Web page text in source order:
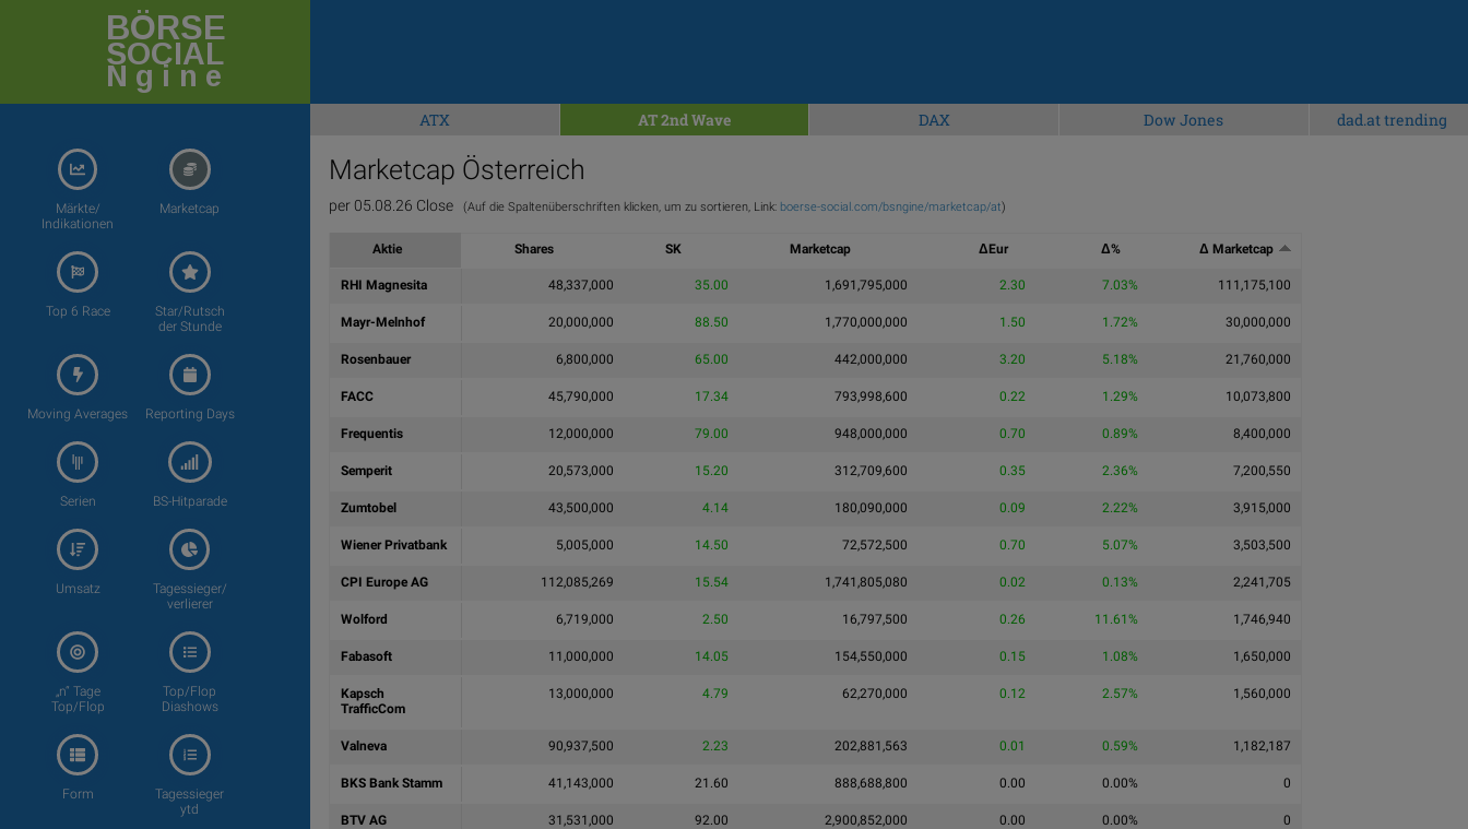
BÖRSE
SOCIAL
Ngine
Märkte/
Indikationen
Marketcap
Top 6 Race
Star/Rutsch
der Stunde
Moving Averages Reporting Days
Serien BS-Hitparade
Umsatz
Tagessieger/
verlierer
„n“ Tage
Top/Flop
Top/Flop
Diashows
Form
Tagessieger
ytd
ATX AT 2nd Wave DAX Dow Jones dad.at trending
Marketcap Österreich
per 05.08.26 Close (Auf die Spaltenüberschriften klicken, um zu sortieren, Link: boerse-social.com/bsngine/marketcap/at)
Aktie Shares SK Marketcap ΔEur Δ% Δ Marketcap
RHI Magnesita 48,337,000 35.00 1,691,795,000 2.30 7.03% 111,175,100
Mayr-Melnhof 20,000,000 88.50 1,770,000,000 1.50 1.72% 30,000,000
Rosenbauer 6,800,000 65.00 442,000,000 3.20 5.18% 21,760,000
FACC 45,790,000 17.34 793,998,600 0.22 1.29% 10,073,800
Frequentis 12,000,000 79.00 948,000,000 0.70 0.89% 8,400,000
Semperit 20,573,000 15.20 312,709,600 0.35 2.36% 7,200,550
Zumtobel 43,500,000 4.14 180,090,000 0.09 2.22% 3,915,000
Wiener Privatbank 5,005,000 14.50 72,572,500 0.70 5.07% 3,503,500
CPI Europe AG 112,085,269 15.54 1,741,805,080 0.02 0.13% 2,241,705
Wolford 6,719,000 2.50 16,797,500 0.26 11.61% 1,746,940
Fabasoft 11,000,000 14.05 154,550,000 0.15 1.08% 1,650,000
Kapsch
TrafficCom
13,000,000 4.79 62,270,000 0.12 2.57% 1,560,000
Valneva 90,937,500 2.23 202,881,563 0.01 0.59% 1,182,187
BKS Bank Stamm 41,143,000 21.60 888,688,800 0.00 0.00% 0
BTV AG 31,531,000 92.00 2,900,852,000 0.00 0.00% 0